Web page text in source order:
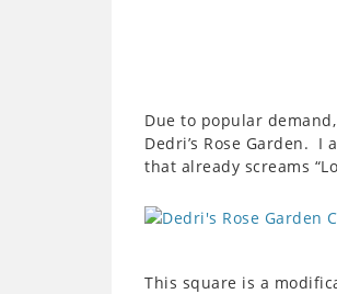
Due to popular
Dedri’s Rose Garden.
that already screams
This square is a